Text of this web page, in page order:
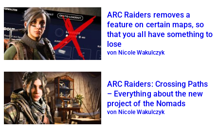
ARC Raiders removes a
feature on certain maps, so
that you all have something to
lose
von Nicole Wakulczyk
ARC Raiders: Crossing Paths
– Everything about the new
project of the Nomads
von Nicole Wakulczyk